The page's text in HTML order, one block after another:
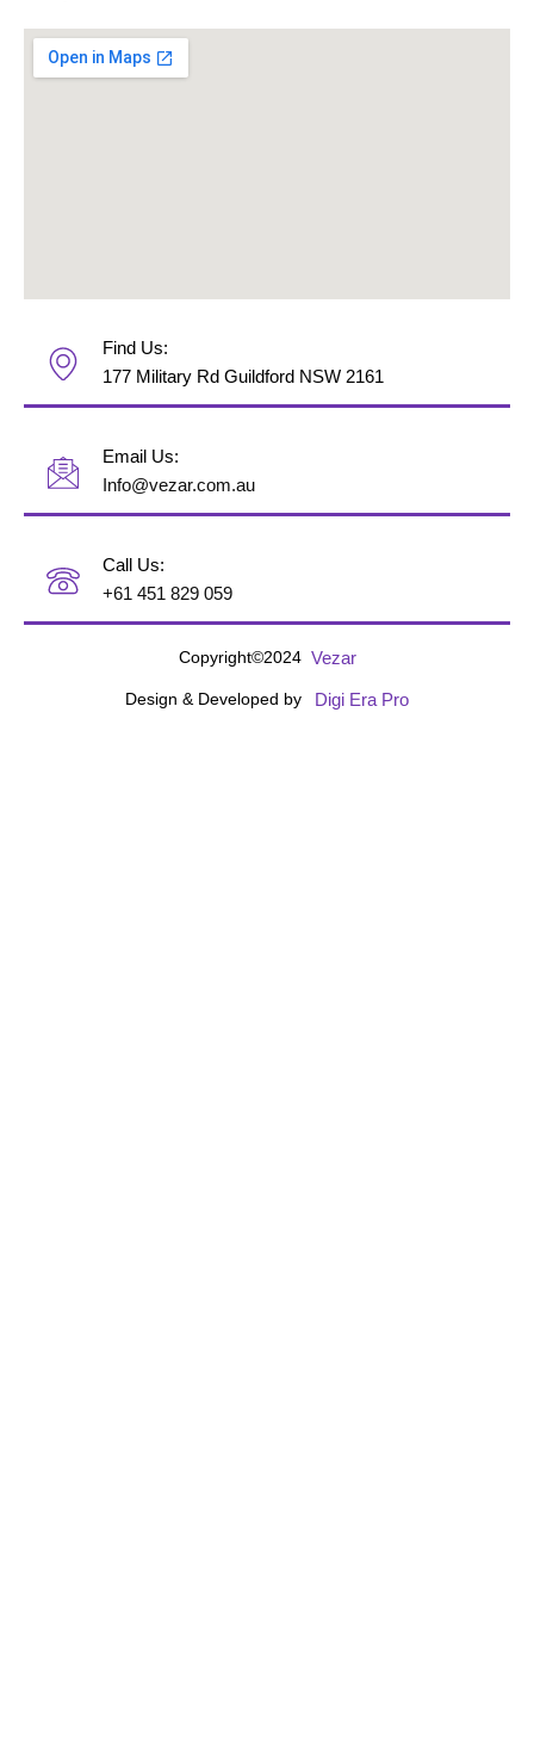
Find Us:
177 Military Rd Guildford NSW 2161
Email Us:
Info@vezar.com.au
Call Us:
+61 451 829 059
Copyright©2024 Vezar
Design & Developed by Digi Era Pro